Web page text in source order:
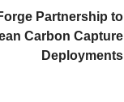
Partnership to
Carbon Capture
Deployments